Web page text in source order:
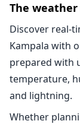
The
Discover real-
Kampala with
prepared with
temperature,
and lightning.
Whether